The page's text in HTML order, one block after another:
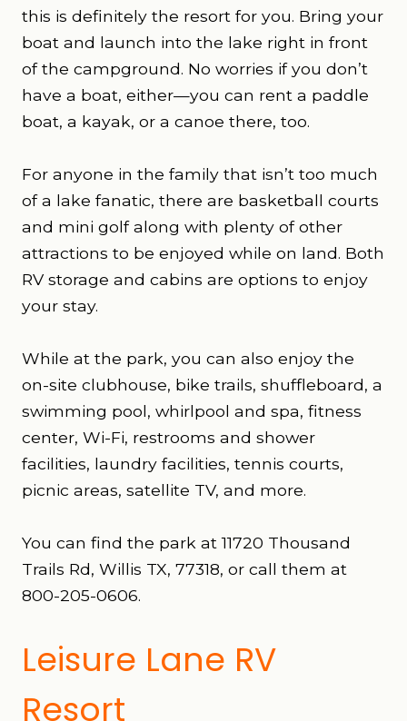
this is definitely the resort for you. Bring your
boat and launch into the lake right in front
of the campground. No worries if you don’t
have a boat, either—you can rent a paddle
boat, a kayak, or a canoe there, too.
For anyone in the family that isn’t too much
of a lake fanatic, there are basketball courts
and mini golf along with plenty of other
attractions to be enjoyed while on land. Both
RV storage and cabins are options to enjoy
your stay.
While at the park, you can also enjoy the
on-site clubhouse, bike trails, shuffleboard, a
swimming pool, whirlpool and spa, fitness
center, Wi-Fi, restrooms and shower
facilities, laundry facilities, tennis courts,
picnic areas, satellite TV, and more.
You can find the park at 11720 Thousand
Trails Rd, Willis TX, 77318, or call them at
800-205-0606.
Leisure Lane RV
Resort